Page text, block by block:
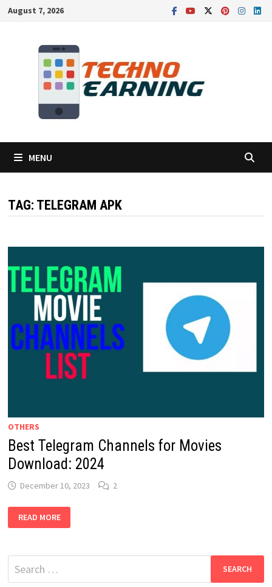
SkipAugust 7, 2026
MENU
TAG: TELEGRAM APK
OTHERS
Best Telegram Channels for Movies
Download: 2024
December 10, 2023 2
TELEGRAM
CHANNELS
DOWNLOAD:
READ MORE
Search
for: